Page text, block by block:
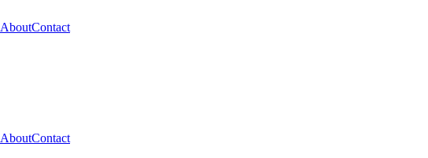
AboutContact
AboutContact